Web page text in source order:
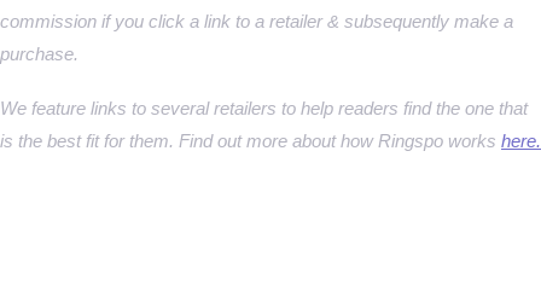
commission if you click a link to a retailer & subsequently make a
purchase.
We feature links to several retailers to help readers find the one that
is the best fit for them. Find out more about how Ringspo works here.